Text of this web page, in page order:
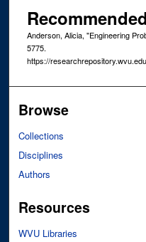
Anderson, Alicia, "Engineering
5775.
https://
Browse
Collections
Disciplines
Authors
Resources
WVU Libraries